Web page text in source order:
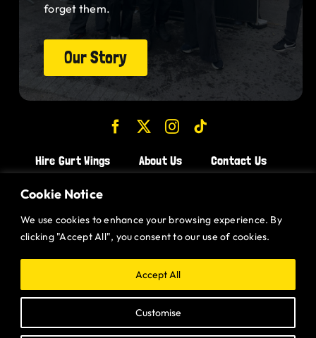
Cookie Notice
We use cookies to enhance your browsing experience. By
clicking "Accept All", you consent to our use of cookies.
Customise
Accept All
forget them.
Our Story
Hire Gurt Wings About Us
Contact Us
CHICKEN WINGS BRISTOL
CHICKEN WINGS STROUD
CHICKEN WINGS PORTISHEAD
CHICKEN WINGS DEVIZES